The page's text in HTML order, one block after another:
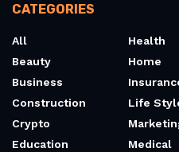
CATEGORIES
All
Beauty
Business
Construction
Crypto
Education
Health
Home
Life
Medical